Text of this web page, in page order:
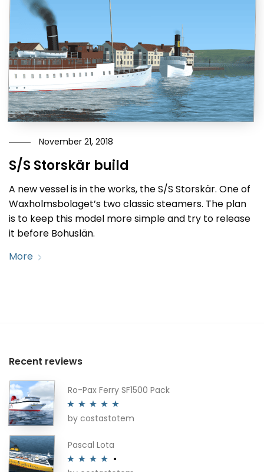
November 21, 2018
S/S Storskär build
A new vessel is in the works, the S/S Storskär. One of
Waxholmsbolaget’s two classic steamers. The plan
is to keep this model more simple and try to release
it before Bohuslän.
More
Recent reviews
Ro-Pax Ferry SF1500 Pack
Rated5out
by costastotem
Pascal Lota